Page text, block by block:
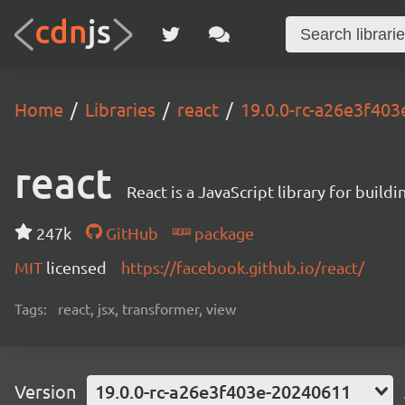
Home Libraries react 19.0.0-rc-
react React is a JavaScript library for
247k GitHub
package
MIT licensed https://facebook.github.io/react/
Tags: react, jsx, transformer, view
Version 19.0.0-rc-a26e3f403e-20240611